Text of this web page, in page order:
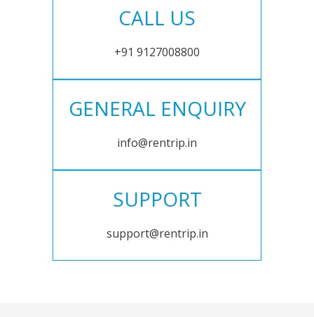
CALL US
+91 9127008800
GENERAL ENQUIRY
info@rentrip.in
SUPPORT
support@rentrip.in